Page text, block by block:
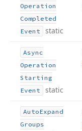
Operation
Completed
Event
static
Async
Operation
Starting
Event
static
AutoExpand
Groups